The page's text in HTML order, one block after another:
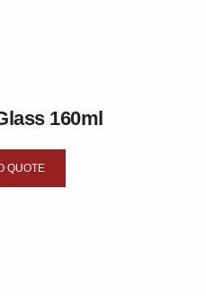
160ml
QUOTE